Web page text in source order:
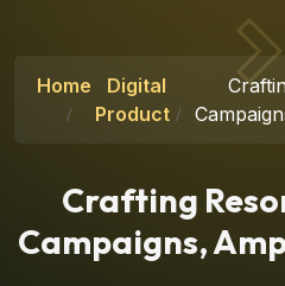
Home
Digital
Product
Crafting
Campaigns,